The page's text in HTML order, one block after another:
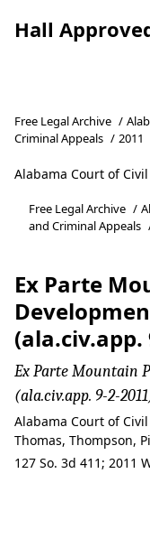
Hall
Free Legal Archive /
Criminal Appeals / 2011
Alabama Court of
Free Legal Archive /
and Criminal Appeals
Ex Parte
(ala.civ.app.
Ex Parte Mountain
(ala.civ.app. 9-2-
Alabama Court of
Thomas, Thompson,
127 So. 3d 411; 2011